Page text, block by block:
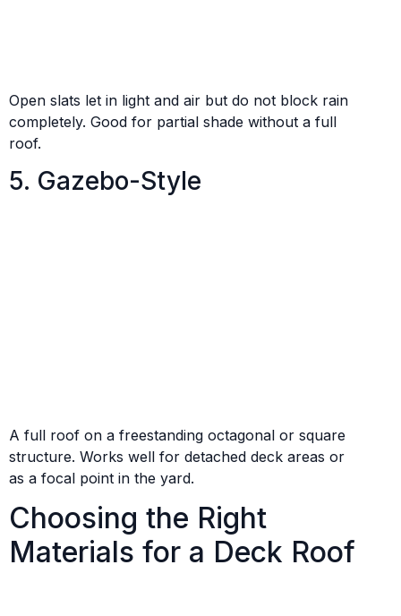
Open slats let in light and air but do not block rain
completely. Good for partial shade without a full
roof.
5. Gazebo-Style
A full roof on a freestanding octagonal or square
structure. Works well for detached deck areas or
as a focal point in the yard.
Choosing the Right
Materials for a Deck Roof